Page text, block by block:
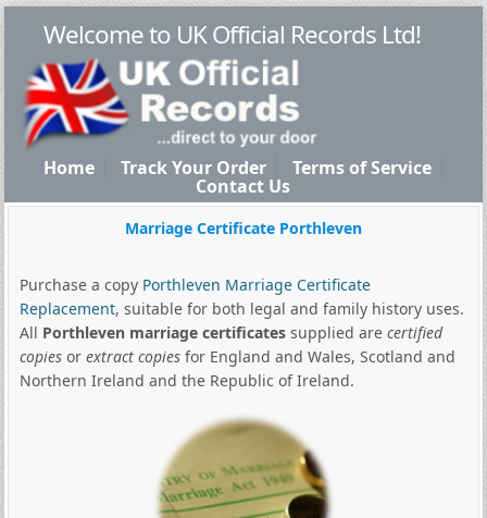
Welcome to UK Official Records Ltd!
Home Track Your Order Terms of Service
Contact Us
Marriage Certificate Porthleven
Purchase a copy Porthleven Marriage Certificate
Replacement, suitable for both legal and family history uses.
All Porthleven marriage certificatessupplied are certified
copiesor extract copiesfor England and Wales, Scotland and
Northern Ireland and the Republic of Ireland.